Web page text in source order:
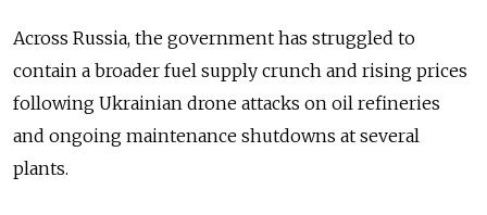
Across Russia, the government has struggled to
contain a broader fuel supply crunch and rising prices
following Ukrainian drone attacks on oil refineries
and ongoing maintenance shutdowns at several
plants.